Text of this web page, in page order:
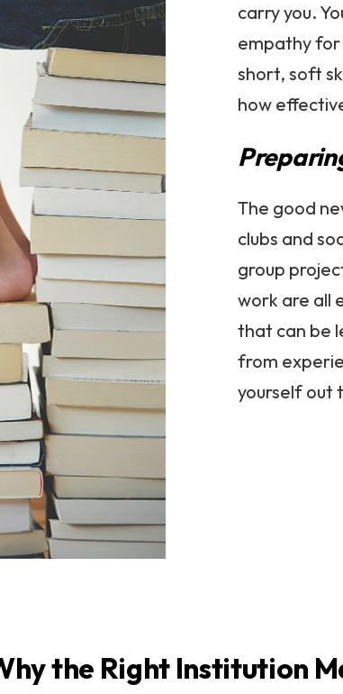
carry you.
empathy for
short, soft
how
The good
clubs and
group
work are all
that can be
from
yourself out
the Right Institution